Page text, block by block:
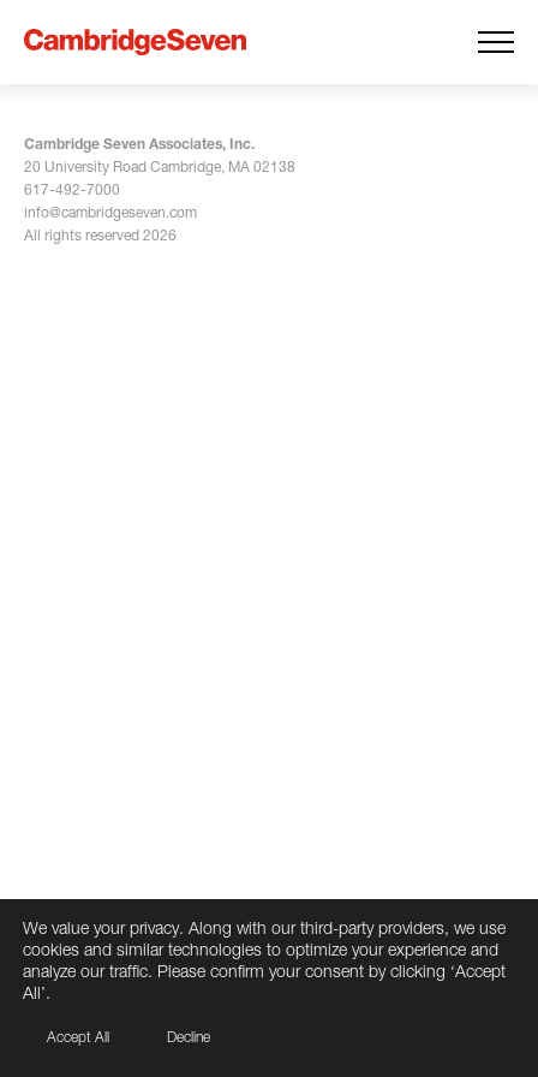
Cambridge Seven Associates, Inc.
20 University Road Cambridge, MA 02138
617-492-7000
info@cambridgeseven.com
All rights reserved 2026
We value your privacy. Along with our third-party providers, we use
cookies and similar technologies to optimize your experience and
analyze our traffic. Please confirm your consent by clicking ‘Accept
All’.
Accept All Decline